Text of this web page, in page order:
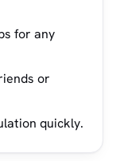
for any
or
quickly.